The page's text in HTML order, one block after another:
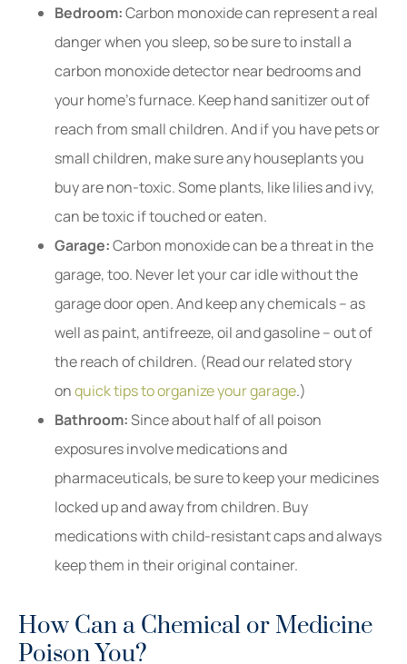
Bedroom:Carbon monoxide can represent a real
danger when you sleep, so be sure to install a
carbon monoxide detector near bedrooms and
your home’s furnace. Keep hand sanitizer out of
reach from small children. And if you have pets or
small children, make sure any houseplants you
buy are non-toxic. Some plants, like lilies and ivy,
can be toxic if touched or eaten.
Garage:Carbon monoxide can be a threat in the
garage, too. Never let your car idle without the
garage door open. And keep any chemicals – as
well as paint, antifreeze, oil and gasoline – out of
the reach of children. (Read our related story
onquick tips to organize your garage.)
Bathroom:Since about half of all poison
exposures involve medications and
pharmaceuticals, be sure to keep your medicines
locked up and away from children. Buy
medications with child-resistant caps and always
keep them in their original container.
How Can a Chemical or Medicine
Poison You?